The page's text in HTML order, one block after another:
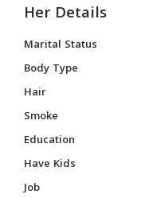
Her Details
Marital Status
Body Type
Hair
Smoke
Education
Have Kids
Job